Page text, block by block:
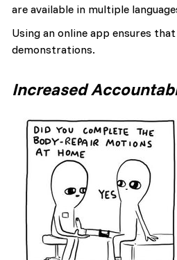
are available in multiple
Using an online app ensures
demonstrations.
Increased